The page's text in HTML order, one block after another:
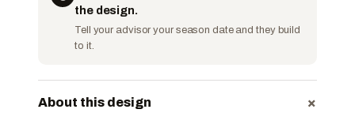
the design.
Tell your advisor your season date and they build
to it.
About this design +